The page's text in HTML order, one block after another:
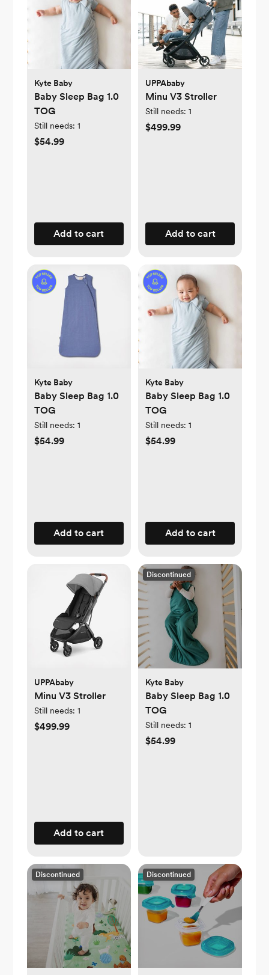
Kyte Baby
Baby Sleep Bag 1.0
TOG
Still needs: 1
$54.99
Add to cart
UPPAbaby
Minu V3 Stroller
Still needs: 1
$499.99
Add to cart
Kyte Baby
Baby Sleep Bag 1.0
TOG
Still needs: 1
$54.99
Add to cart
Kyte Baby
Baby Sleep Bag 1.0
TOG
Still needs: 1
$54.99
Add to cart
UPPAbaby
Minu V3 Stroller
Still needs: 1
$499.99
Add to cart
Discontinued
Kyte Baby
Baby Sleep Bag 1.0
TOG
Still needs: 1
$54.99
Discontinued Discontinued